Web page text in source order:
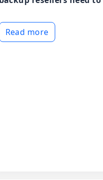
Read more